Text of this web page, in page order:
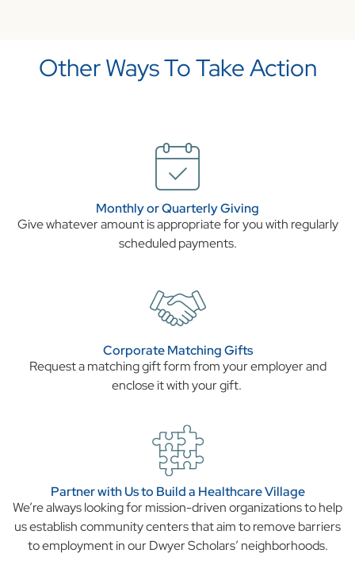
Other Ways To Take Action
Monthly or Quarterly Giving
Give whatever amount is appropriate for you with regularly
scheduled payments.
Corporate Matching Gifts
Request a matching gift form from your employer and
enclose it with your gift.
Partner with Us to Build a Healthcare Village
We’re always looking for mission-driven organizations to help
us establish community centers that aim to remove barriers
to employment in our Dwyer Scholars’ neighborhoods.